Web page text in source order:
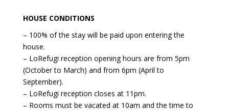
HOUSE CONDITIONS
– 100% of the stay will be paid upon entering the
house.
– LoRefugi reception opening hours are from 5pm
(October to March) and from 6pm (April to
September).
– LoRefugi reception closes at 11pm.
– Rooms must be vacated at 10am and the time to